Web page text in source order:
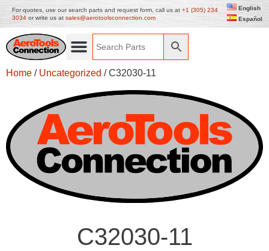
For quotes, use our search parts and request form, call us at +1 (305) 234
3034 or write us at sales@aerotoolsconnection.com
English
Español
Home / Uncategorized / C32030-11
C32030-11